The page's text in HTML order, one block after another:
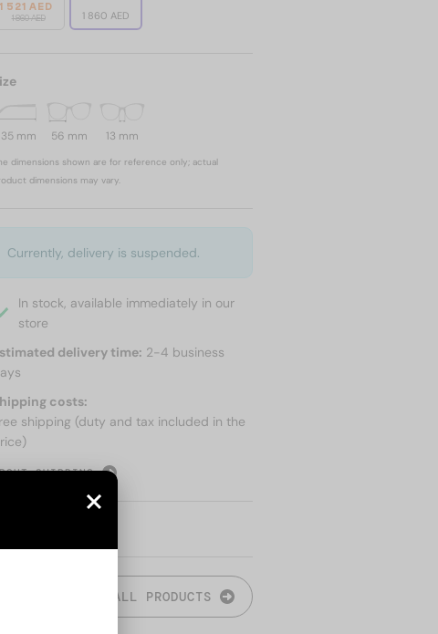
1 521 AED
1 860 AED 1 860 AED
mm 56 mm 13 mm
dimensions shown are for reference only; actual
dimensions may vary.
Currently, delivery is suspended.
In stock, available immediately in our
store
delivery time: 2-4 business
costs:
shipping (duty and tax included in the
SHIPPING
ALL PRODUCTS